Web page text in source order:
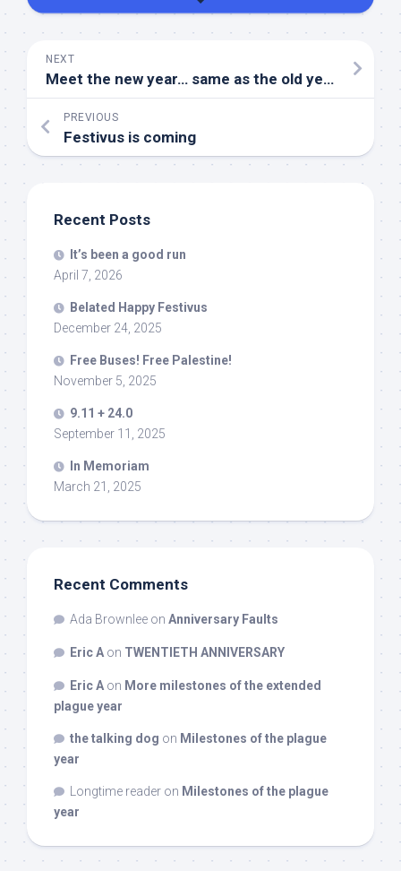
NEXT
Meet the new year… same as the old year…
PREVIOUS
Festivus is coming
Recent Posts
It’s been a good run
April 7, 2026
Belated Happy Festivus
December 24, 2025
Free Buses! Free Palestine!
November 5, 2025
9.11 + 24.0
September 11, 2025
In Memoriam
March 21, 2025
Recent Comments
Ada Brownlee on Anniversary Faults
Eric A on TWENTIETH ANNIVERSARY
Eric A on More milestones of the extended
plague year
the talking dog on Milestones of the plague
year
Longtime reader on Milestones of the plague
year